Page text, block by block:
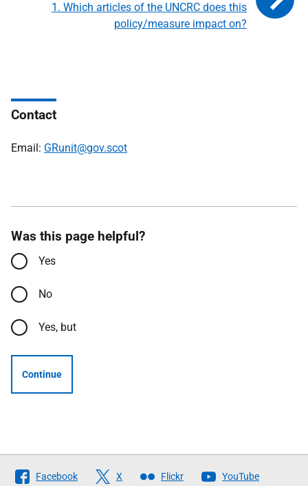
1. Which articles of the UNCRC does this
policy/measure impact on?
Contact
Email: GRunit@gov.scot
Was this page helpful?
Yes
No
Yes, but
Continue
Follow
Facebook X Flickr YouTube